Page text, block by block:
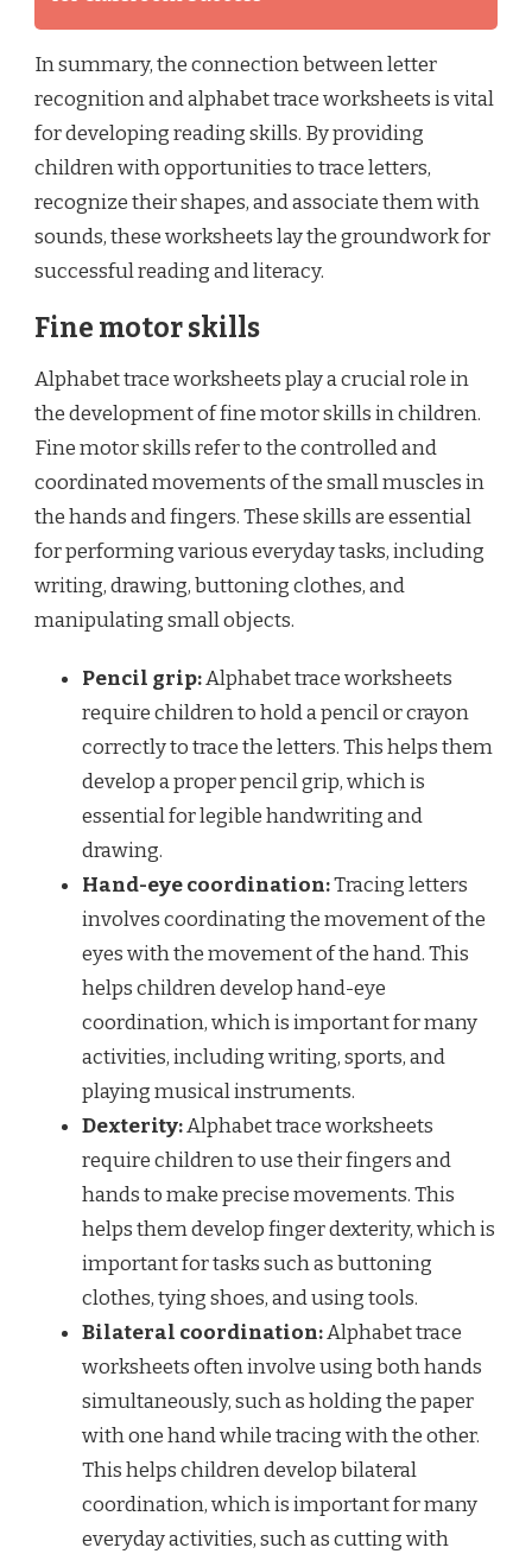
In summary, the connection between letter
recognition and alphabet trace worksheets is vital
for developing reading skills. By providing
children with opportunities to trace letters,
recognize their shapes, and associate them with
sounds, these worksheets lay the groundwork for
successful reading and literacy.
Fine motor skills
Alphabet trace worksheets play a crucial role in
the development of fine motor skills in children.
Fine motor skills refer to the controlled and
coordinated movements of the small muscles in
the hands and fingers. These skills are essential
for performing various everyday tasks, including
writing, drawing, buttoning clothes, and
manipulating small objects.
Pencil grip:Alphabet trace worksheets
require children to hold a pencil or crayon
correctly to trace the letters. This helps them
develop a proper pencil grip, which is
essential for legible handwriting and
drawing.
Hand-eye coordination:Tracing letters
involves coordinating the movement of the
eyes with the movement of the hand. This
helps children develop hand-eye
coordination, which is important for many
activities, including writing, sports, and
playing musical instruments.
Dexterity:Alphabet trace worksheets
require children to use their fingers and
hands to make precise movements. This
helps them develop finger dexterity, which is
important for tasks such as buttoning
clothes, tying shoes, and using tools.
Bilateral coordination:Alphabet trace
worksheets often involve using both hands
simultaneously, such as holding the paper
with one hand while tracing with the other.
This helps children develop bilateral
coordination, which is important for many
everyday activities, such as cutting with